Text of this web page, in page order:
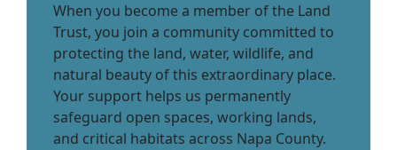
When you become a member of the Land
Trust, you join a community committed to
protecting the land, water, wildlife, and
natural beauty of this extraordinary place.
Your support helps us permanently
safeguard open spaces, working lands,
and critical habitats across Napa County.